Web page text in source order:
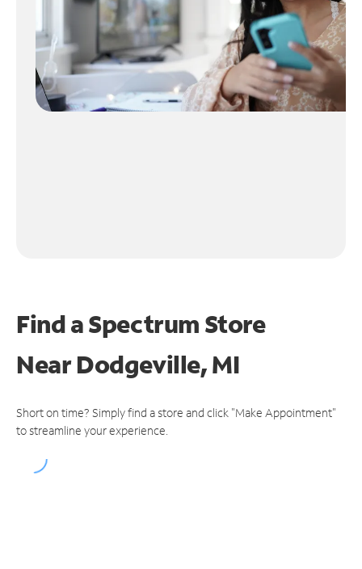
Find a Spectrum Store
NearDodgeville, MI
Short on time? Simply find a store and click "Make Appointment"
to streamline your experience.